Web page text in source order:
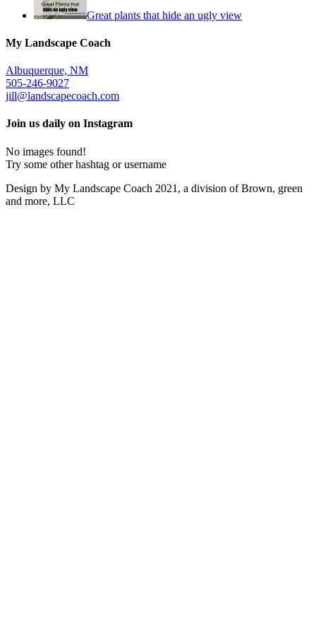
Great plants that hide an ugly view
My Landscape Coach
Albuquerque, NM
505-246-9027
jill@landscapecoach.com
Join us daily on Instagram
No images found!
Try some other hashtag or username
Design by My Landscape Coach 2021, a division of Brown, green
and more, LLC